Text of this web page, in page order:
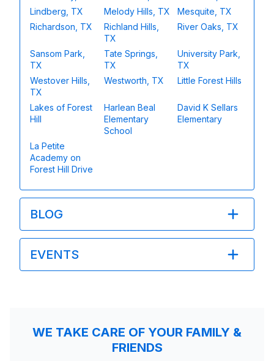
Lindberg, TX
Melody Hills, TX
Mesquite, TX
Richardson, TX
Richland Hills,
TX
River Oaks, TX
Sansom Park,
TX
Tate Springs,
TX
University Park,
TX
Westover Hills,
TX
Westworth, TX Little Forest Hills
Lakes of Forest
Hill
Harlean Beal
Elementary
School
David K Sellars
Elementary
La Petite
Academy on
Forest Hill Drive
BLOG
EVENTS
WE TAKE CARE OF YOUR FAMILY &
FRIENDS